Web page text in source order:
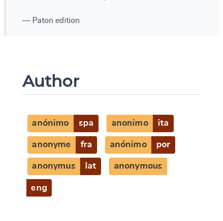
— Paton edition
Author
anónimo spa anonimo ita
anonyme fra anónimo por
anonymus lat anonymous
eng